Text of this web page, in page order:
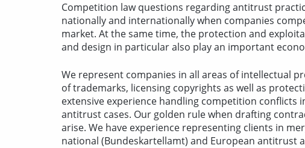
Competition law questions regarding antitrust
nationally and internationally when companies
market. At the same time, the protection and
and design in particular also play an important
We represent companies in all areas of intellectual
of trademarks, licensing copyrights as well as
extensive experience handling competition
antitrust cases. Our golden rule when drafting
arise. We have experience representing clients in
national (Bundeskartellamt) and European antitrust